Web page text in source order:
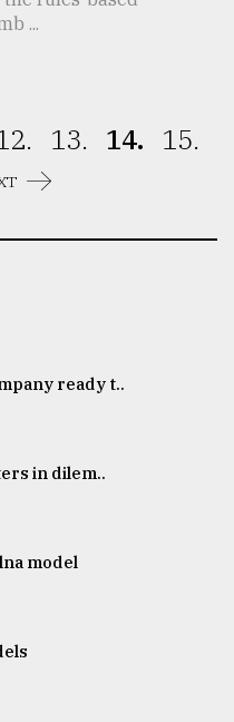
...
13. 14. 15.
ready t..
in dilem..
model